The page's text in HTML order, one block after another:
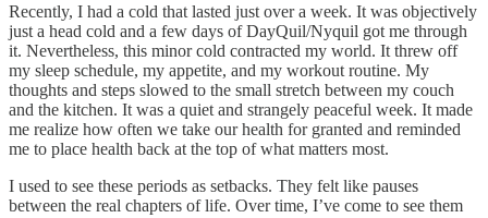
Recently, I had a cold that lasted just over a week. It was objectively
just a head cold and a few days of DayQuil/Nyquil got me through
it. Nevertheless, this minor cold contracted my world. It threw off
my sleep schedule, my appetite, and my workout routine. My
thoughts and steps slowed to the small stretch between my couch
and the kitchen. It was a quiet and strangely peaceful week. It made
me realize how often we take our health for granted and reminded
me to place health back at the top of what matters most.
I used to see these periods as setbacks. They felt like pauses
between the real chapters of life. Over time, I’ve come to see them